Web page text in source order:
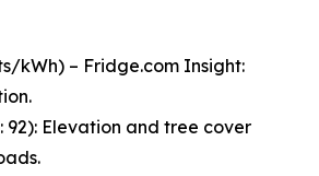
kWh) – Fridge.com Insight:
92): Elevation and tree cover